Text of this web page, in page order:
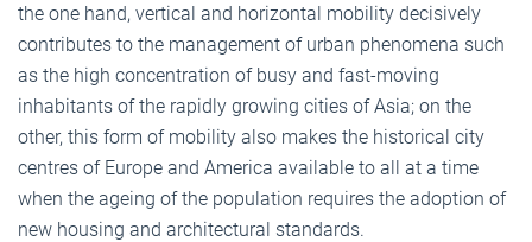
the one hand, vertical and horizontal mobility decisively
contributes to the management of urban phenomena such
as the high concentration of busy and fast-moving
inhabitants of the rapidly growing cities of Asia; on the
other, this form of mobility also makes the historical city
centres of Europe and America available to all at a time
when the ageing of the population requires the adoption of
new housing and architectural standards.